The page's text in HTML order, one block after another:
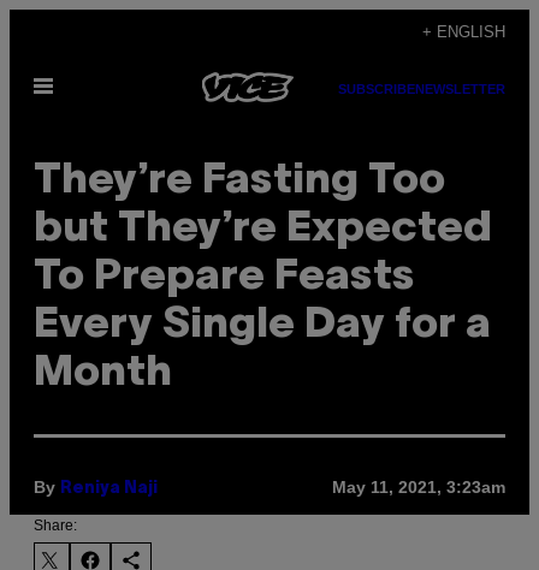
content
+ ENGLISH
Open
SUBSCRIBENEWSLETTER
They’re Fasting Too
but They’re Expected
To Prepare Feasts
Every Single Day for a
Month
By Reniya Naji May 11, 2021, 3:23am
Share: